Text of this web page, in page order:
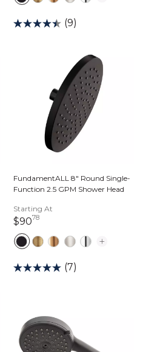
(9)
FundamentALL 8" Round Single-
Function 2.5 GPM Shower Head
Starting At
$907890 dollars 78 cents
(7)